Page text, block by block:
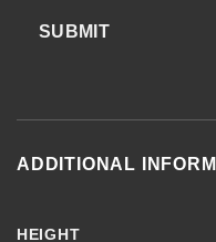
SUBMIT
ADDITIONAL
HEIGHT